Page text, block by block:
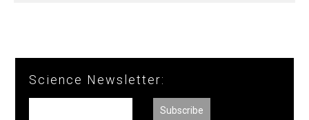
Science Newsletter: